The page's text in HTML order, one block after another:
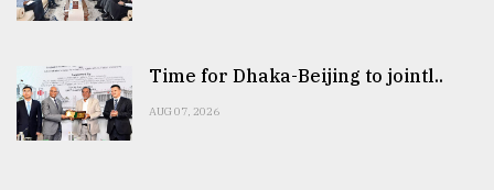
Time for Dhaka-Beijing to jointl..
AUG 07, 2026